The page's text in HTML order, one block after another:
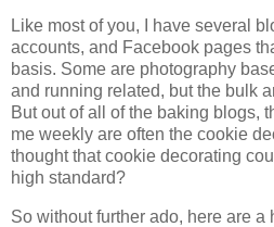
Like most of you, I have several
accounts, and Facebook pages
basis. Some are photography
and running related, but the bulk
But out of all of the baking blogs,
me weekly are often the cookie
thought that cookie decorating
high standard?
So without further ado, here are a